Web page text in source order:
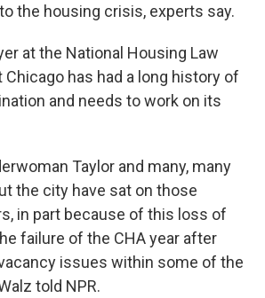
the housing crisis, experts say.
at the National Housing Law
Chicago has had a long history of
and needs to work on its
Taylor and many, many
the city have sat on those
in part because of this loss of
failure of the CHA year after
issues within some of the
told NPR.